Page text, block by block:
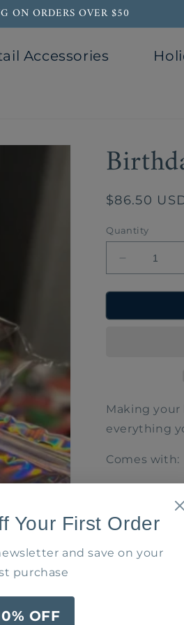
Your First Order
and save on your
purchase
OFF
ON ORDERS OVER $50
Accessories
Regular
$86.50
Quantity
Decrease
quantity
for
Bundle
Making
everything
Comes with:
2
Bow
2
3 bow